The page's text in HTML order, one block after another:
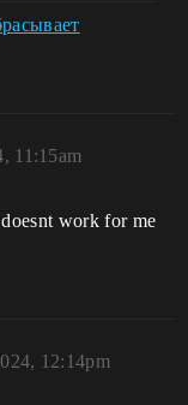
11:15am
work for me
12:14pm